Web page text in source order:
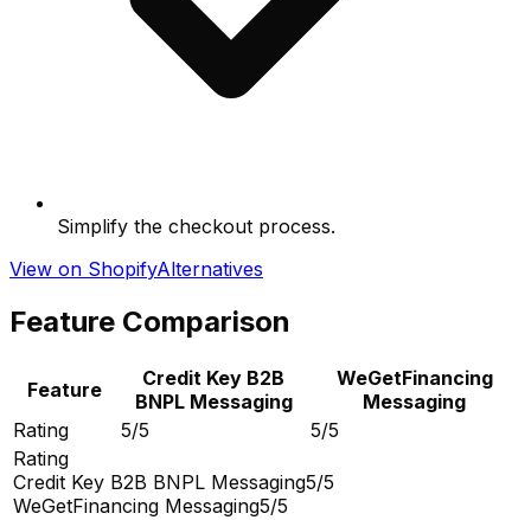
Simplify the checkout process.
View on ShopifyAlternatives
Feature Comparison
Feature
Credit Key B2B
BNPL Messaging
WeGetFinancing
Messaging
Rating
5/5
5/5
Rating
Credit Key B2B BNPL Messaging5/5
WeGetFinancing Messaging5/5